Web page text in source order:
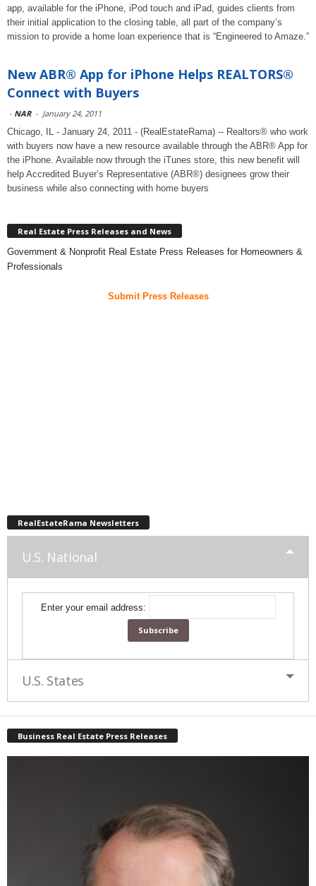
app, available for the iPhone, iPod touch and iPad, guides clients from
their initial application to the closing table, all part of the company’s
mission to provide a home loan experience that is “Engineered to Amaze.”
New ABR® App for iPhone Helps REALTORS®
Connect with Buyers
- NAR - January 24, 2011
Chicago, IL - January 24, 2011 - (RealEstateRama) -- Realtors® who work
with buyers now have a new resource available through the ABR® App for
the iPhone. Available now through the iTunes store, this new benefit will
help Accredited Buyer’s Representative (ABR®) designees grow their
business while also connecting with home buyers
Real Estate Press Releases and News
Government & Nonprofit Real Estate Press Releases for Homeowners &
Professionals
Submit Press Releases
RealEstateRama Newsletters
U.S. National
Enter your email address:
U.S. States
Business Real Estate Press Releases